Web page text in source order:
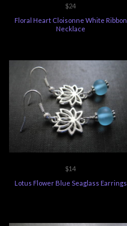
$24
Floral Heart Cloisonne White Ribbon
Necklace
$14
Lotus Flower Blue Seaglass Earrings